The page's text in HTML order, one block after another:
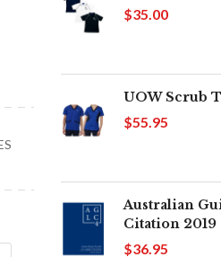
$35.00
UOW Scrub
$55.95
Australian
Citation 2019
$36.95